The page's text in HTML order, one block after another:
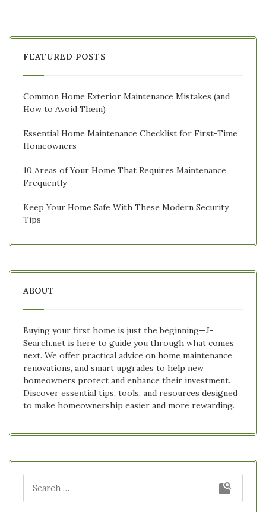
FEATURED POSTS
Common Home Exterior Maintenance Mistakes (and
How to Avoid Them)
Essential Home Maintenance Checklist for First-Time
Homeowners
10 Areas of Your Home That Requires Maintenance
Frequently
Keep Your Home Safe With These Modern Security
Tips
ABOUT
Buying your first home is just the beginning—J-
Search.net is here to guide you through what comes
next. We offer practical advice on home maintenance,
renovations, and smart upgrades to help new
homeowners protect and enhance their investment.
Discover essential tips, tools, and resources designed
to make homeownership easier and more rewarding.